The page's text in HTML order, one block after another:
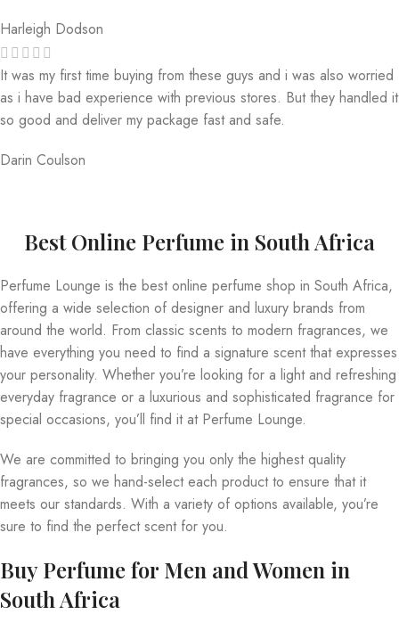
Harleigh Dodson
It was my first time buying from these guys and i was also worried
as i have bad experience with previous stores. But they handled it
so good and deliver my package fast and safe.
Darin Coulson
Best Online Perfume in South Africa
Perfume Lounge is the best online perfume shop in South Africa,
offering a wide selection of designer and luxury brands from
around the world. From classic scents to modern fragrances, we
have everything you need to find a signature scent that expresses
your personality. Whether you’re looking for a light and refreshing
everyday fragrance or a luxurious and sophisticated fragrance for
special occasions, you’ll find it at Perfume Lounge.
We are committed to bringing you only the highest quality
fragrances, so we hand-select each product to ensure that it
meets our standards. With a variety of options available, you’re
sure to find the perfect scent for you.
Buy Perfume for Men and Women in
South Africa